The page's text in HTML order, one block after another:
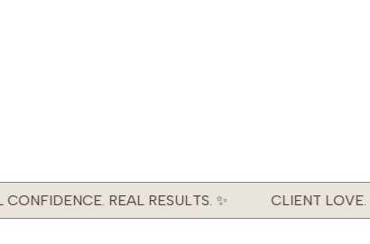
REAL RESULTS. ✨ CLIENT LOVE.